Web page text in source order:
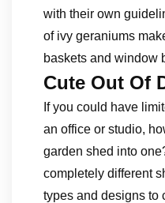
with their own
of ivy geraniums
baskets and window
Cute Out Of
If you could have
an office or studio,
garden shed into
completely different
types and designs to